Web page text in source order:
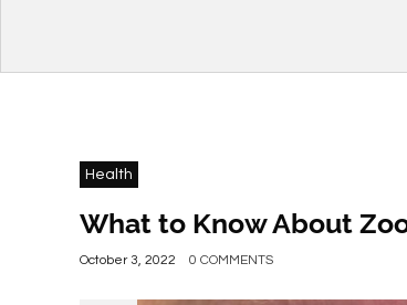
Health
What to Know About
October 3, 2022 0 COMMENTS